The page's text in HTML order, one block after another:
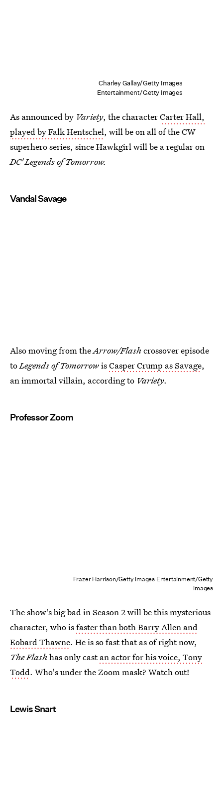
Charley Gallay/Getty Images
Entertainment/Getty Images
As announced by Variety, the characterCarter Hall,
played by Falk Hentschel, will be on all of the CW
superhero series, since Hawkgirl will be a regular on
DC' Legends of Tomorrow.
Vandal Savage
Also moving from theArrow/Flash crossover episode
toLegends of TomorrowisCasper Crump as Savage,
an immortal villain, according to Variety.
Professor Zoom
Frazer Harrison/Getty Images Entertainment/Getty
Images
The show's big bad in Season 2 will be this mysterious
character, who isfaster than both Barry Allen and
Eobard Thawne. He is so fast that as of right now,
The Flash has only castan actor for his voice, Tony
Todd. Who's under the Zoom mask? Watch out!
Lewis Snart